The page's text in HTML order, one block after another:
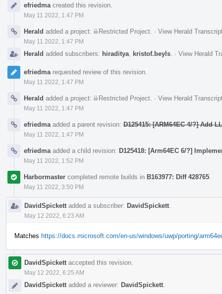
Timelineefriedma created this revision.
May 11 2022, 1:47 PM
Herald added a project: Restricted Project · View Herald
May 11 2022, 1:47 PM
Herald added subscribers: hiraditya kristof.beyls · View Herald
efriedma requested review of this revision.
May 11 2022, 1:47 PM
Herald added a project: Restricted Project · View Herald
May 11 2022, 1:47 PM
efriedma added a parent revision: D125415: [ARM64EC 4/?] Add
May 11 2022, 1:47 PM
efriedma added a child revision: D125418: [Arm64EC 6/?]
May 11 2022, 1:52 PM
Harbormaster completed remote builds in B163977: Diff 428765
May 11 2022, 3:50 PM
DavidSpickett added a subscriber: DavidSpickett
May 12 2022, 6:23 AM
Matches https://docs.microsoft.com/en-us/windows/uwp/porting/
DavidSpickett accepted this revision.
May 12 2022, 6:25 AM
DavidSpickett added a reviewer: DavidSpickett